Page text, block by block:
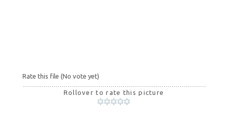
Rate this file (No vote yet)
Rollover to rate this picture